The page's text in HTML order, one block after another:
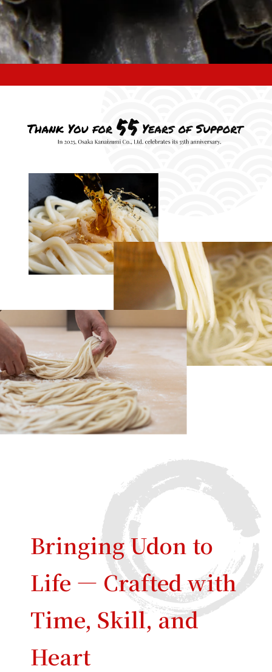
Bringing Udon to
Life — Crafted with
Time, Skill, and
Heart